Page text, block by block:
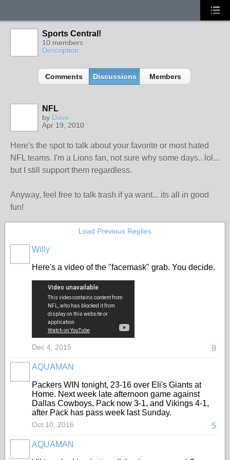
Sports Central!
10 members
Description
Comments Discussions Members
NFL
by Dave
Apr 19, 2010
Here's the spot to talk about your favorite or most hated
NFL teams. I'm a Lions fan, not sure why some days.. lol...
but I still support them regardless.
Anyway, feel free to talk trash if ya want... its all in good
fun!
Load Previous Replies
Willy
Here's a video of the "facemask" grab. You decide.
9
Dec 4, 2015
AQUAMAN
Packers WIN tonight, 23-16 over Eli's Giants at
Home. Next week late afternoon game against
Dallas Cowboys, Pack now 3-1, and Vikings 4-1,
after Pack has pass week last Sunday.
5
Oct 10, 2016
AQUAMAN